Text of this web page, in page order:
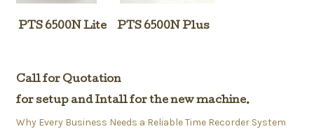
PTS 6500N Lite PTS 6500N Plus
Call for Quotation
for setup and Intall for the new machine.
Why Every Business Needs a Reliable Time Recorder System